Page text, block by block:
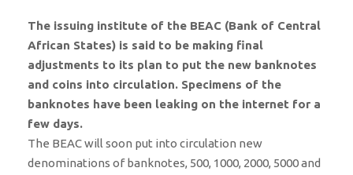
The issuing institute of the BEAC (Bank of Central
African States) is said to be making final
adjustments to its plan to put the new banknotes
and coins into circulation. Specimens of the
banknotes have been leaking on the internet for a
few days.
The BEAC will soon put into circulation new
denominations of banknotes, 500, 1000, 2000, 5000 and